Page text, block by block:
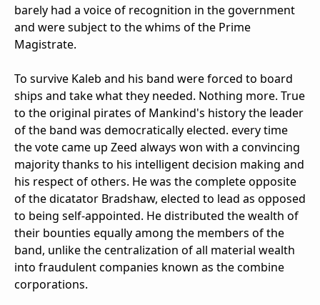
barely had a voice of recognition in the government
and were subject to the whims of the Prime
Magistrate.
To survive Kaleb and his band were forced to board
ships and take what they needed. Nothing more. True
to the original pirates of Mankind's history the leader
of the band was democratically elected. every time
the vote came up Zeed always won with a convincing
majority thanks to his intelligent decision making and
his respect of others. He was the complete opposite
of the dicatator Bradshaw, elected to lead as opposed
to being self-appointed. He distributed the wealth of
their bounties equally among the members of the
band, unlike the centralization of all material wealth
into fraudulent companies known as the combine
corporations.